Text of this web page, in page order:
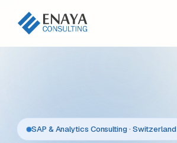
SAP & Analytics Consulting · Switzerland